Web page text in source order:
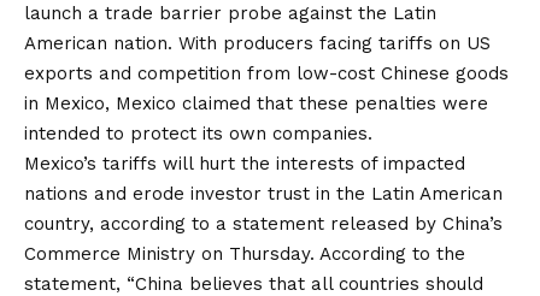
launch a trade barrier probe against the Latin
American nation. With producers facing tariffs on US
exports and competition from low-cost Chinese goods
in Mexico, Mexico claimed that these penalties were
intended to protect its own companies.
Mexico’s tariffs will hurt the interests of impacted
nations and erode investor trust in the Latin American
country, according to a statement released by China’s
Commerce Ministry on Thursday. According to the
statement, “China believes that all countries should